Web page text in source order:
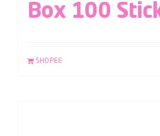
Box 100
SHOPEE